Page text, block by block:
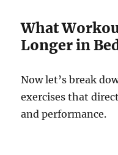
What
Longer in
Now let’s break
exercises that
and performance.